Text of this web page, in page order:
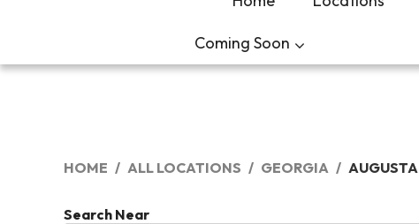
Coming Soon
HOME ALL LOCATIONS GEORGIA AUGUSTA
Search Near